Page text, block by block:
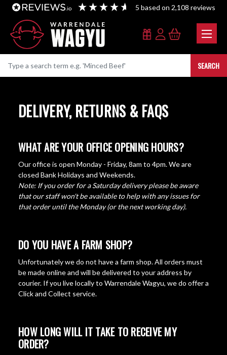
5 based on 2,108 reviews
SEARCH
DELIVERY, RETURNS & FAQS
WHAT ARE YOUR OFFICE OPENING HOURS?
Our office is open Monday - Friday, 8am to 4pm. We are
closed Bank Holidays and Weekends.
Note: If you order for a Saturday delivery please be aware
that our staff won't be available to help with any issues for
that order until the Monday (or the next working day).
DO YOU HAVE A FARM SHOP?
Unfortunately we do not have a farm shop. All orders must
be made online and will be delivered to your address by
courier. If you live locally to Warrendale Wagyu, we do offer a
Click and Collect service.
HOW LONG WILL IT TAKE TO RECEIVE MY
ORDER?